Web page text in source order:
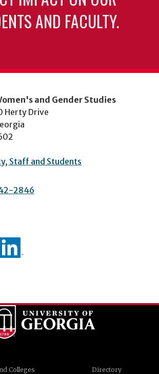
AND FACULTY.
and Gender Studies
Herty Drive
Staff and Students
2846
Colleges Directory